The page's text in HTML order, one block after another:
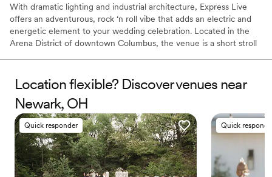
Not wheelchair accessible
With dramatic lighting and industrial architecture, Express Live
offers an adventurous, rock ‘n roll vibe that adds an electric and
energetic element to your wedding celebration. Located in the
Arena District of downtown Columbus, the venue is a short stroll
celebrations, with the interior transforming into a ballroom if you
choose. If needed, your event can extend into Express Live’s
adjacent venues:
Why you'll love this venue
Both indoor and outdoor options
Has a dance floor for celebration
Space for a large guest list
Location flexible? Discover venues near
Newark, OH
Quick responder Quick